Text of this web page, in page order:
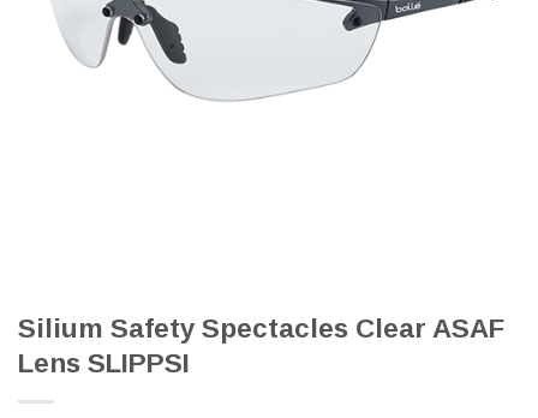
Silium Safety Spectacles Clear ASAF
Lens SLIPPSI